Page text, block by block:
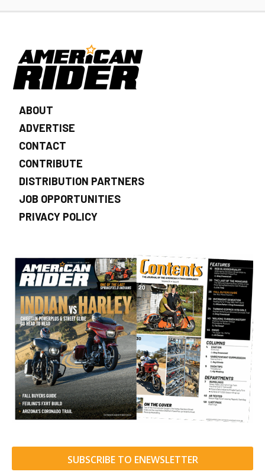
ABOUT
ADVERTISE
CONTACT
CONTRIBUTE
DISTRIBUTION PARTNERS
JOB OPPORTUNITIES
PRIVACY POLICY
SUBSCRIBE TO ENEWSLETTER